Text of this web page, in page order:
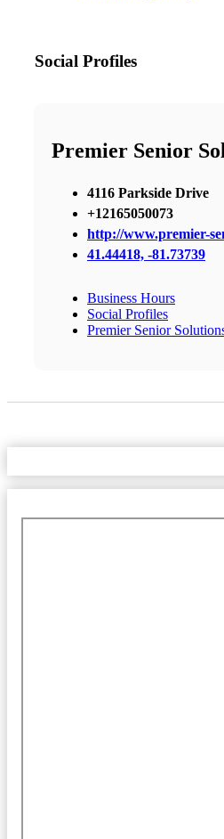
Social Profiles
Premier Senior
4116 Parkside Drive
+12165050073
http://www.premier-
41.44418, -81.73739
Business Hours
Social Profiles
Premier Senior